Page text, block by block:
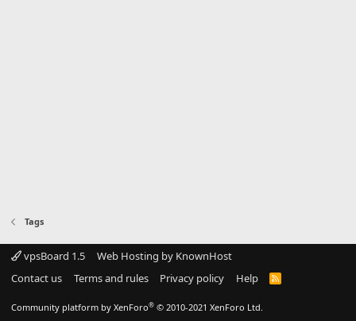
Tags
vpsBoard 1.5
Web Hosting by KnownHost
Contact us
Terms and rules Privacy policy Help
R
Community platform by XenForo® © 2010-2021 XenForo Ltd.